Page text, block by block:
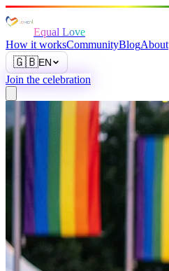
Equal Love
How it worksCommunityBlogAbout
🇬🇧EN
Join the celebration